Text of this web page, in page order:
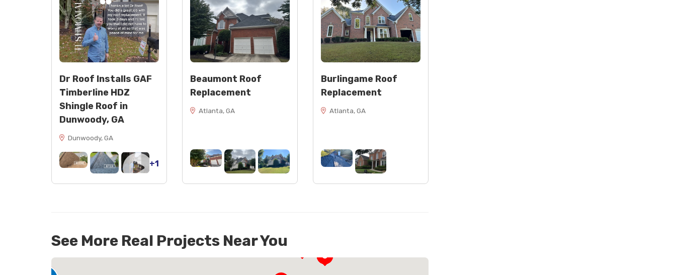
Dr Roof Installs GAF
Timberline HDZ
Shingle Roof in
Dunwoody, GA
Dunwoody, GA
+1
Beaumont Roof
Replacement
Atlanta, GA
Burlingame Roof
Replacement
Atlanta, GA
See More Real Projects Near You